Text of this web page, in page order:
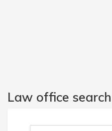
Law office search